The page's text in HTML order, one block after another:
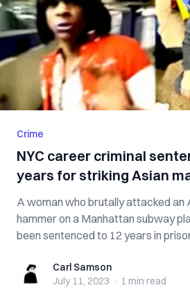
Crime
NYC career criminal
years for striking Asian
A woman who brutally attacked an
hammer on a Manhattan subway
been sentenced to 12 years in
Carl SamsonCarl Samson
July 11, 2023 · 1 min read